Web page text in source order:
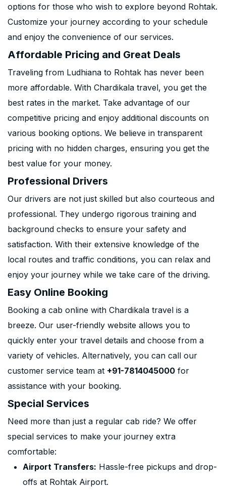
options for those who wish to explore beyond Rohtak.
Customize your journey according to your schedule
and enjoy the convenience of our services.
Affordable Pricing and Great Deals
Traveling from Ludhiana to Rohtak has never been
more affordable. With Chardikala travel, you get the
best rates in the market. Take advantage of our
competitive pricing and enjoy additional discounts on
various booking options. We believe in transparent
pricing with no hidden charges, ensuring you get the
best value for your money.
Professional Drivers
Our drivers are not just skilled but also courteous and
professional. They undergo rigorous training and
background checks to ensure your safety and
satisfaction. With their extensive knowledge of the
local routes and traffic conditions, you can relax and
enjoy your journey while we take care of the driving.
Easy Online Booking
Booking a cab online with Chardikala travel is a
breeze. Our user-friendly website allows you to
quickly enter your travel details and choose from a
variety of vehicles. Alternatively, you can call our
customer service team at +91-7814045000 for
assistance with your booking.
Special Services
Need more than just a regular cab ride? We offer
special services to make your journey extra
comfortable:
Airport Transfers: Hassle-free pickups and drop-
offs at Rohtak Airport.